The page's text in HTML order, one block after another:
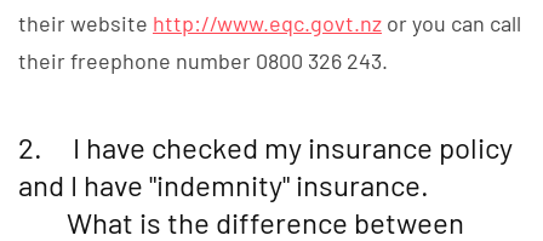
their website http://www.eqc.govt.nz or you can call
their freephone number 0800 326 243.
2. I have checked my insurance policy
and I have "indemnity" insurance.
What is the difference between